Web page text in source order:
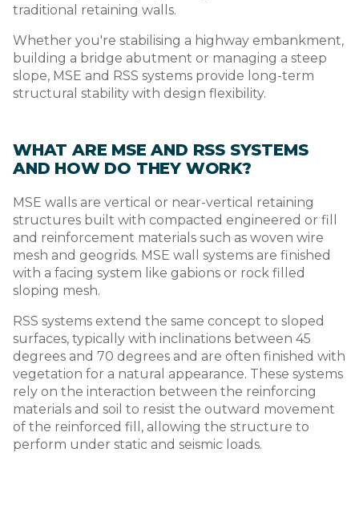
traditional retaining walls.
Whether you're stabilising a highway embankment,
building a bridge abutment or managing a steep
slope, MSE and RSS systems provide long-term
structural stability with design flexibility.
WHAT ARE MSE AND RSS SYSTEMS
AND HOW DO THEY WORK?
MSE walls are vertical or near-vertical retaining
structures built with compacted engineered or fill
and reinforcement materials such as woven wire
mesh and geogrids. MSE wall systems are finished
with a facing system like gabions or rock filled
sloping mesh.
RSS systems extend the same concept to sloped
surfaces, typically with inclinations between 45
degrees and 70 degrees and are often finished with
vegetation for a natural appearance. These systems
rely on the interaction between the reinforcing
materials and soil to resist the outward movement
of the reinforced fill, allowing the structure to
perform under static and seismic loads.